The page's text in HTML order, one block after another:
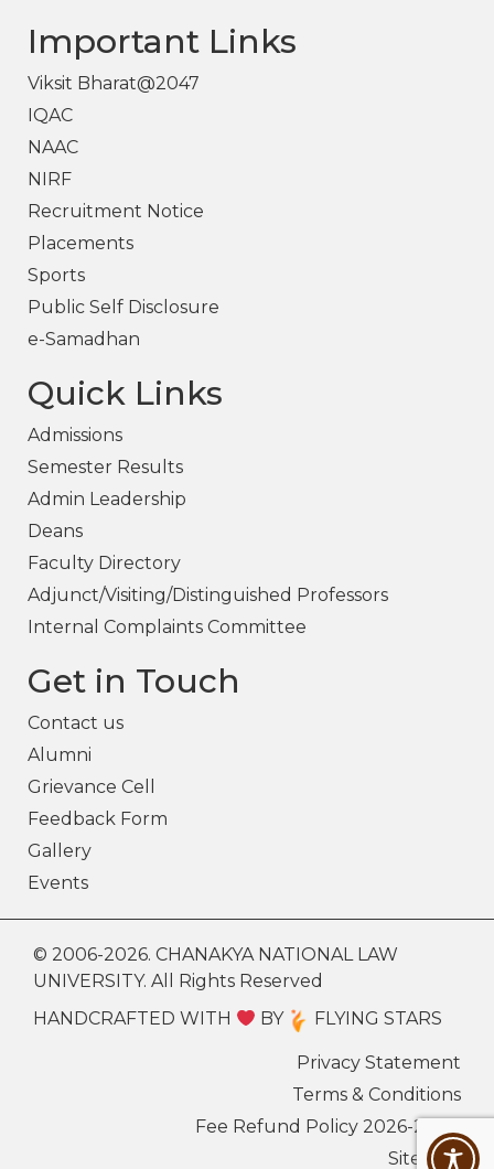
Important Links
Viksit Bharat@2047
IQAC
NAAC
NIRF
Recruitment Notice
Placements
Sports
Public Self Disclosure
e-Samadhan
Quick Links
Admissions
Semester Results
Admin Leadership
Deans
Faculty Directory
Adjunct/Visiting/Distinguished Professors
Internal Complaints Committee
Get in Touch
Contact us
Alumni
Grievance Cell
Feedback Form
Gallery
Events
© 2006-2026. CHANAKYA NATIONAL LAW
UNIVERSITY. All Rights Reserved
HANDCRAFTED WITH
BY FLYING STARS
Privacy Statement
Terms & Conditions
Fee Refund Policy 2026-27
Sitemap